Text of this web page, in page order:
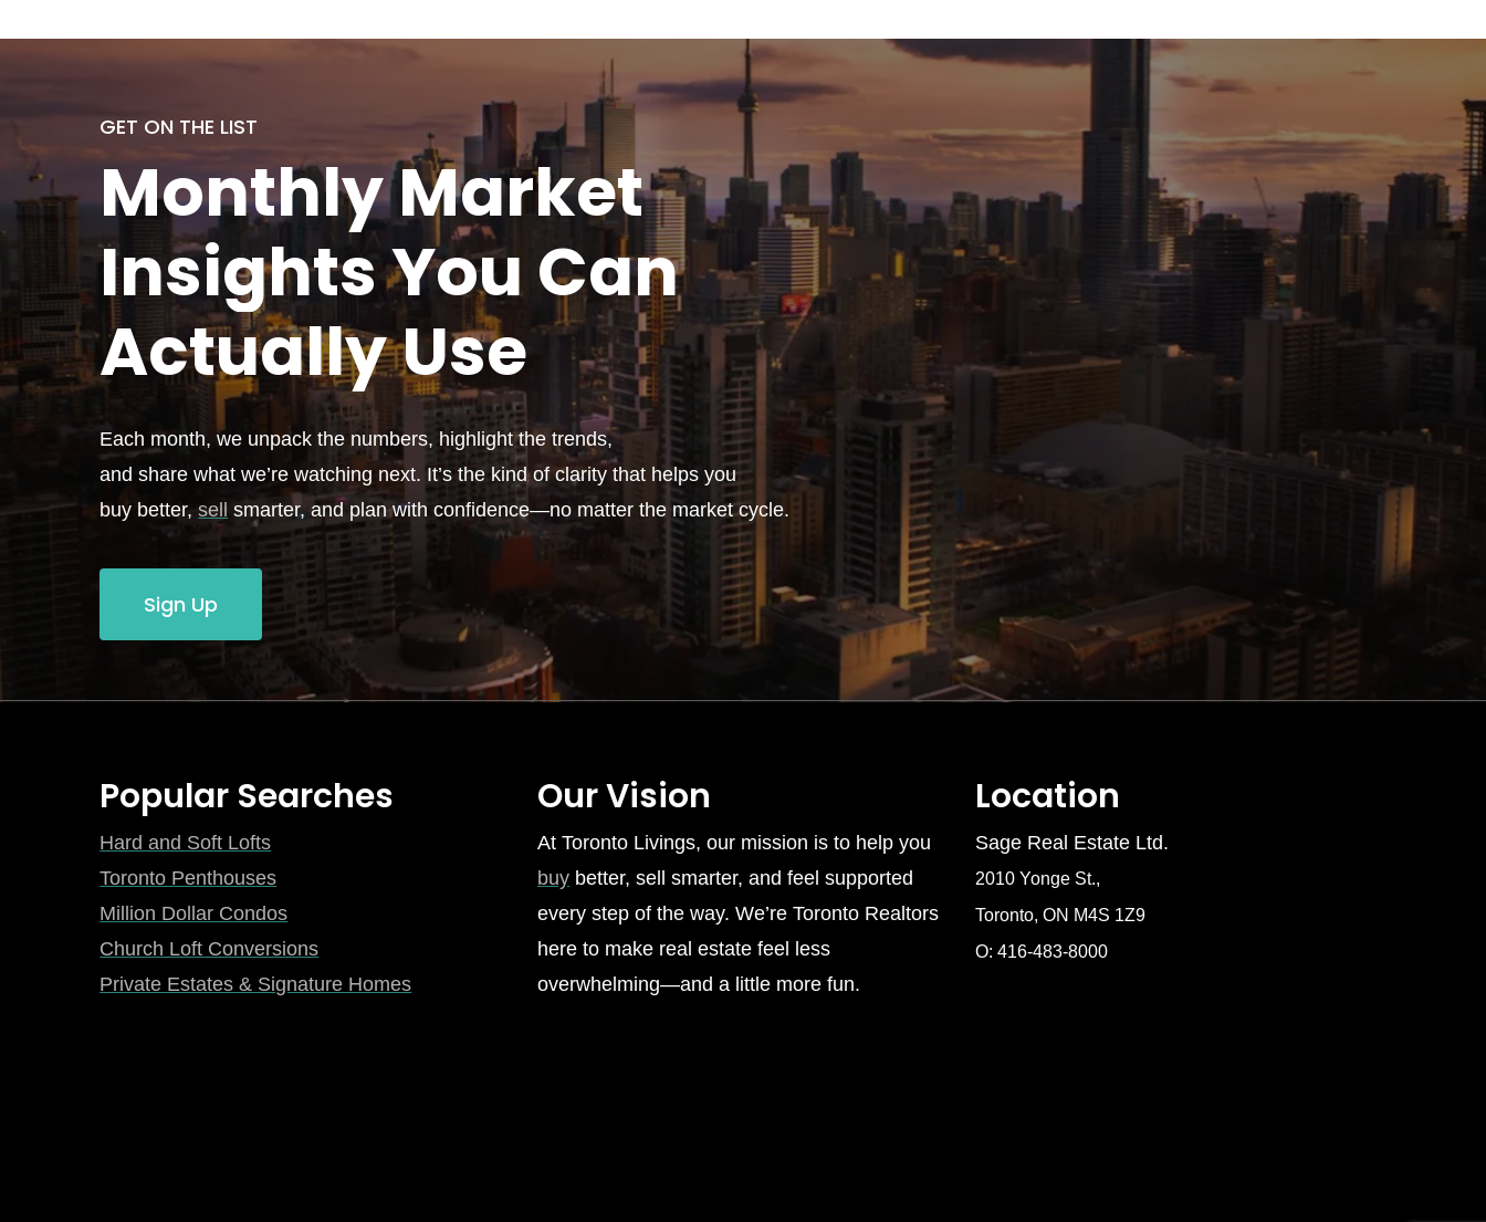
GET ON THE LIST
MonthlyMarket
Insights YouCan
ActuallyUse
Each month, we unpack the numbers, highlight the trends,
and share what we’re watching next. It’s the kind of clarity that helps you
buy better,sell smarter, and plan with confidence—no matter the market cycle.
Sign Up
Popular Searches
Hard and Soft Lofts
Toronto Penthouses
Million Dollar Condos
Church Loft Conversions
Private Estates & Signature Homes
Our Vision
At Toronto Livings, our mission is to help you
buybetter, sell smarter, and feel supported
every step of the way. We’re Toronto Realtors
here to make real estate feel less
overwhelming—and a little more fun.
Location
Sage Real Estate Ltd.
2010 Yonge St.,
Toronto, ON M4S 1Z9
O: 416-483-8000